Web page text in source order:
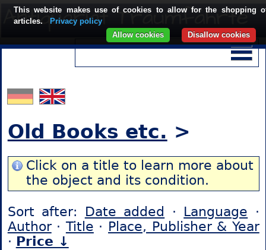
Old Books etc. >
Click on a title to learn more about
the object and its condition.
Sort after: Date added · Language ·
Author· Title · Place, Publisher & Year
· Price ↓
This website makes use of cookies to allow for the shopping
articles.
Privacy policy
Disallow cookies
Allow cookies